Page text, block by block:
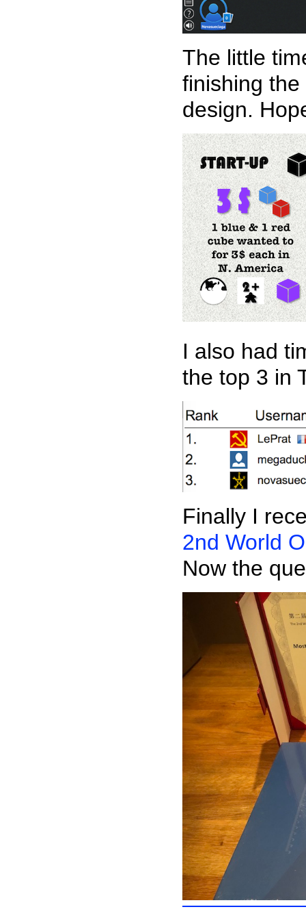
The little
finishing
design.
I also had
the top 3 in
Finally I
2nd World
Now the